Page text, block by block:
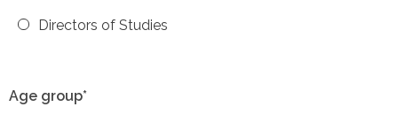
Directors of Studies
Age group*